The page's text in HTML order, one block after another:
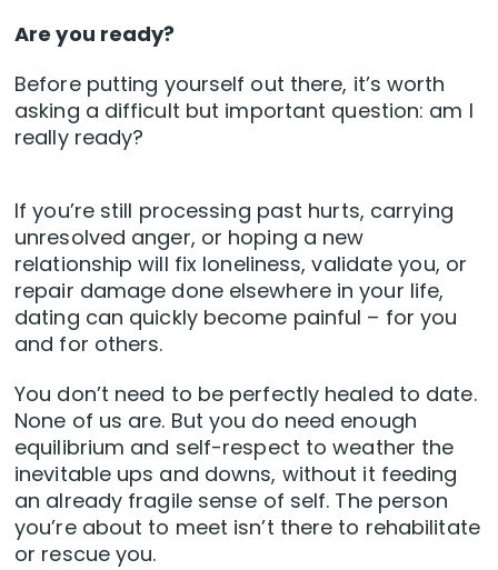
Are you ready?
Before putting yourself out there, it’s worth
asking a difficult but important question: am I
really ready?
If you’re still processing past hurts, carrying
unresolved anger, or hoping a new
relationship will fix loneliness, validate you, or
repair damage done elsewhere in your life,
dating can quickly become painful – for you
and for others.
You don’t need to be perfectly healed to date.
None of us are. But you do need enough
equilibrium and self-respect to weather the
inevitable ups and downs, without it feeding
an already fragile sense of self. The person
you’re about to meet isn’t there to rehabilitate
or rescue you.